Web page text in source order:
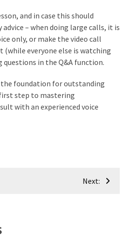
and in case this should
advice – when doing large calls, it is
only, or make the video call
(while everyone else is watching
in the Q&A function.
foundation for outstanding
step to mastering
with an experienced voice
Next: